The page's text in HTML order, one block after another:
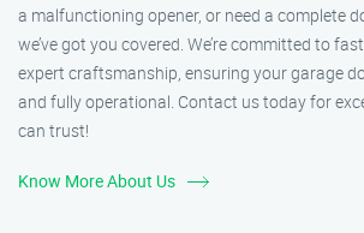
a malfunctioning opener, or need a complete
we’ve got you covered. We’re committed to
expert craftsmanship, ensuring your garage
and fully operational. Contact us today for
can trust!
Know More About Us